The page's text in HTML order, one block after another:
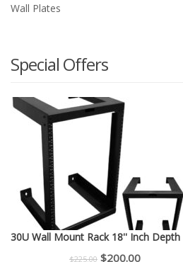
Wall Plates
Special Offers
30U Wall Mount Rack 18'' Inch Depth
$225.00 Original
$200.00Current